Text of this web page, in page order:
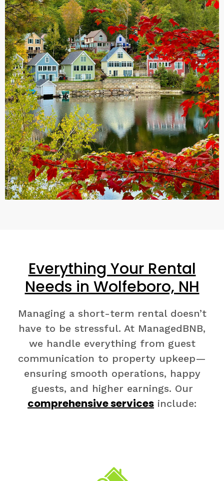
Everything Your Rental
Needs in Wolfeboro, NH
Managing a short-term rental doesn’t
have to be stressful. At ManagedBNB,
we handle everything from guest
communication to property upkeep—
ensuring smooth operations, happy
guests, and higher earnings. Our
comprehensive services include: